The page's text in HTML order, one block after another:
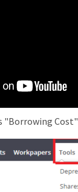
"Borrowing Cost"